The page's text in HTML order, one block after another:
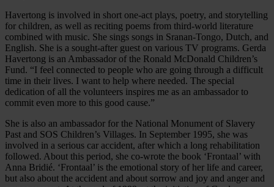
Havertong is involved in short one-act plays, poetry, and storytelling
for children, as well as reciting poems from third-world literature
combined with music. She sings songs in Sranan-Tongo, Dutch, and
English. She is a sought-after guest on various TV programs. Gerda
Havertong is an Ambassador of the Ronald McDonald Children’s
Fund. “I feel connected to people who are going through a difficult
time in their lives. I want to help where needed. The special
dedication of all the volunteers inspires me as an ambassador to
commit even more to this good cause.”
She is also an ambassador for the National Monument of Slavery
Past and SOS Children’s Villages. In September 1995, she was
involved in a serious car accident, after which a long rehabilitation
followed. About this period, she co-wrote the book ‘Frontaal’ with
Anna Bridié. ‘Frontaal’ is the emotional story of her life and career,
but also about the accident and about sorrow and joy and anger and